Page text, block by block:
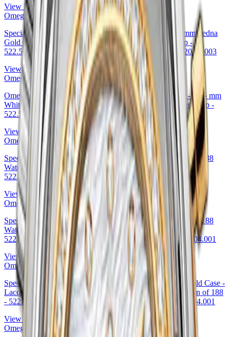
View Details
Omega
Specialities Olympic Official Timekeeper Watch - 39.5 mm Sedna
Gold Case - Eggshell White Enamel Dial - Leather Strap -
522.53.40.20.04.003 39.5mm by Omega — 522.53.40.20.04.003
View Details
Omega
Omega Specialities Olympic Official Timekeeper Watch - 39.5 mm
White Gold Case - Eggshell White Enamel Dial - Leather Strap -
522.53.40.20.04.002 39.5mm
View Details
Omega
Specialities Olympic Official Timekeeper Limited Edition of 188
Watch - 39 mm Yellow Gold Case - Brown Leather Strap -
522.53.39.50.04.002 39mm · Omega 522.53.39.50.04.002
View Details
Omega
Specialities Olympic Official Timekeeper Limited Edition of 188
Watch - 39 mm Pink Gold Case - Brown Leather Strap -
522.53.39.50.04.001 39mm — Omega Ref. 522.53.39.50.04.001
View Details
Omega
Specialities Olympic Official Timekeeper 38 mm White Gold Case -
Lacquered White Dial - Black Leather Strap Limited Edition of 188
- 522.53.38.50.04.001 38mm by Omega — 522.53.38.50.04.001
View Details
Omega